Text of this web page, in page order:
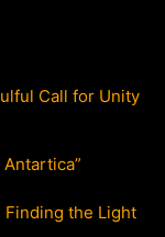
Call for Unity
Finding the Light